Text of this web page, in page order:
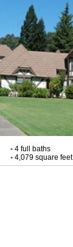
•4 full baths
•4,079 square feet